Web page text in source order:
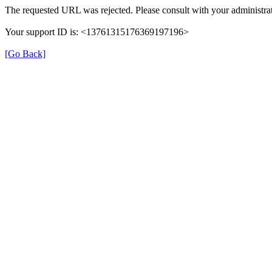
The requested URL was rejected. Please consult with your
Your support ID is: <13761315176369197196>
[Go Back]